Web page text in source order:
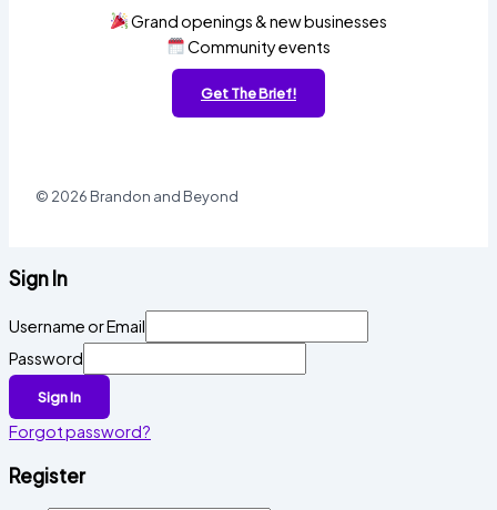
Grand openings & new businesses
Community events
Get The Brief!
© 2026 Brandon and Beyond
Sign In
Username or Email
Password
Sign In
Forgot password?
Register